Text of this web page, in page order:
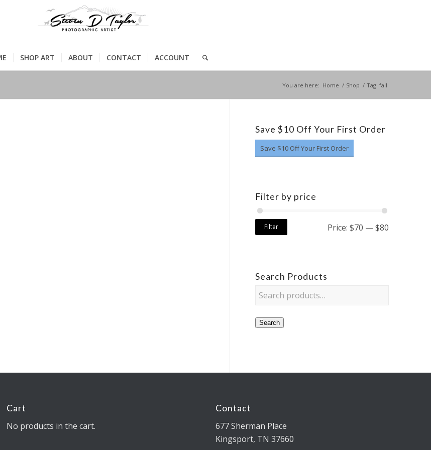
SHOP ART ABOUT CONTACT ACCOUNT
You are here: Home / Shop / Tag: fall
Save $10 Off Your First Order
Save $10 Off Your First Order
Filter by price
Filter Price:$70 —$80
Search Products
Search
Cart
No products in the cart.
Contact
677 Sherman Place
Kingsport, TN 37660